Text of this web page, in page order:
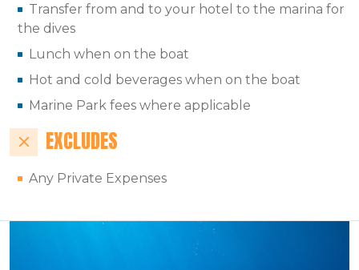
Transfer from and to your hotel to the marina for
the dives
Lunch when on the boat
Hot and cold beverages when on the boat
Marine Park fees where applicable
EXCLUDES
Any Private Expenses